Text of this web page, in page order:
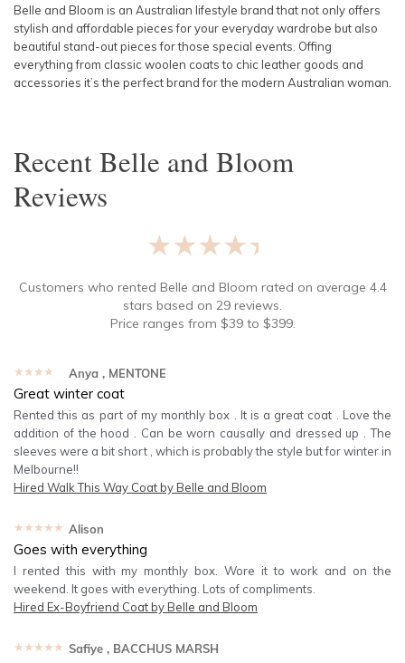
Belle and Bloom is an Australian lifestyle brand that not only offers
stylish and affordable pieces for your everyday wardrobe but also
beautiful stand-out pieces for those special events. Offing
everything from classic woolen coats to chic leather goods and
accessories it’s the perfect brand for the modern Australian woman.
RecentBelle and Bloom
Reviews
★★★★★
Customers who rented Belle and Bloom rated on average 4.4
stars based on 29 reviews.
Price ranges from $39to $399.
★★★★★ Anya , MENTONE
Great winter coat
Rented this as part of my monthly box . It is a great coat . Love the
addition of the hood . Can be worn causally and dressed up . The
sleeves were a bit short , which is probably the style but for winter in
Melbourne!!
Hired Walk This Way Coat by Belle and Bloom
★★★★★ Alison
Goes with everything
I rented this with my monthly box. Wore it to work and on the
weekend. It goes with everything. Lots of compliments.
Hired Ex-Boyfriend Coat by Belle and Bloom
★★★★★ Safiye , BACCHUS MARSH